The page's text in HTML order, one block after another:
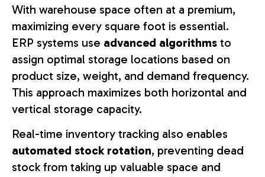
With warehouse space often at a premium,
maximizing every square foot is essential.
ERP systems use advanced algorithms to
assign optimal storage locations based on
product size, weight, and demand frequency.
This approach maximizes both horizontal and
vertical storage capacity.
Real-time inventory tracking also enables
automated stock rotation, preventing dead
stock from taking up valuable space and